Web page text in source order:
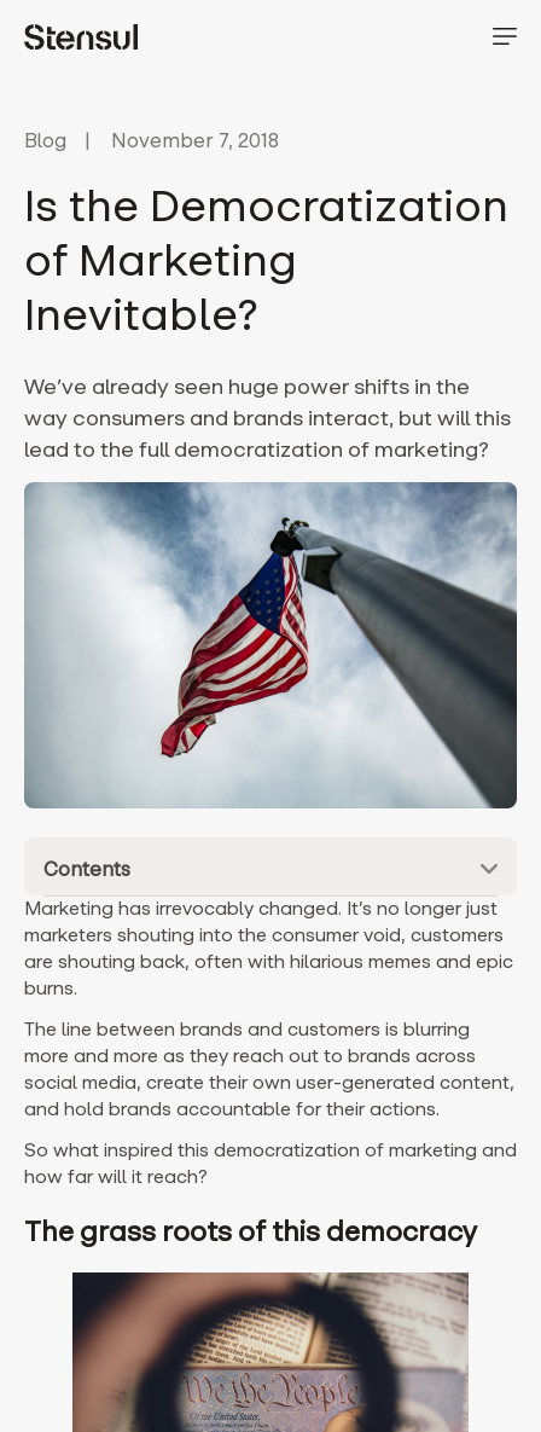
Blog November 7, 2018
Is the Democratization
of Marketing
Inevitable?
We’ve already seen huge power shifts in the
way consumers and brands interact, but will this
lead to the full democratization of marketing?
Contents
Marketing has irrevocably changed. It’s no longer just
marketers shouting into the consumer void, customers
are shouting back, often with hilarious memes and epic
burns.
The line between brands and customers is blurring
more and more as they reach out to brands across
social media, create their own user-generated content,
and hold brands accountable for their actions.
So what inspired this democratization of marketing and
how far will it reach?
The grass roots of this democracy